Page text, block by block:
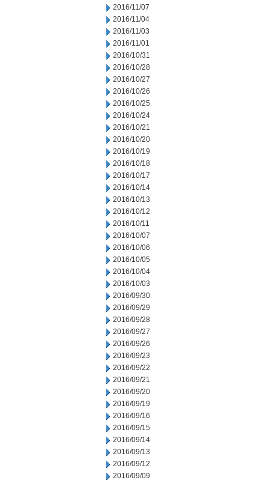
2016/11/07
2016/11/04
2016/11/03
2016/11/01
2016/10/31
2016/10/28
2016/10/27
2016/10/26
2016/10/25
2016/10/24
2016/10/21
2016/10/20
2016/10/19
2016/10/18
2016/10/17
2016/10/14
2016/10/13
2016/10/12
2016/10/11
2016/10/07
2016/10/06
2016/10/05
2016/10/04
2016/10/03
2016/09/30
2016/09/29
2016/09/28
2016/09/27
2016/09/26
2016/09/23
2016/09/22
2016/09/21
2016/09/20
2016/09/19
2016/09/16
2016/09/15
2016/09/14
2016/09/13
2016/09/12
2016/09/09